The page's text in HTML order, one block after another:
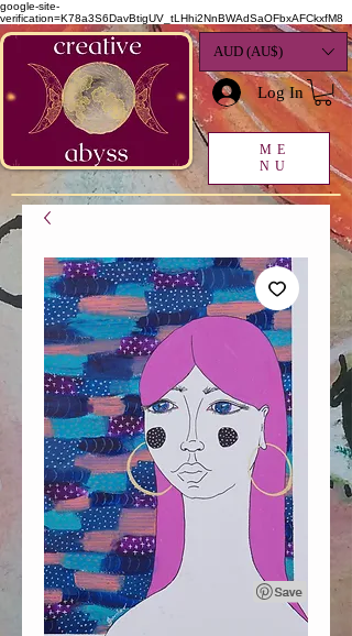
google-site-
verification=K78a3S6DavBtigUV_tLHhi2NnBWAdSaOFbxAFCkxfM8
AUD (AU$)
Log In
ME
NU